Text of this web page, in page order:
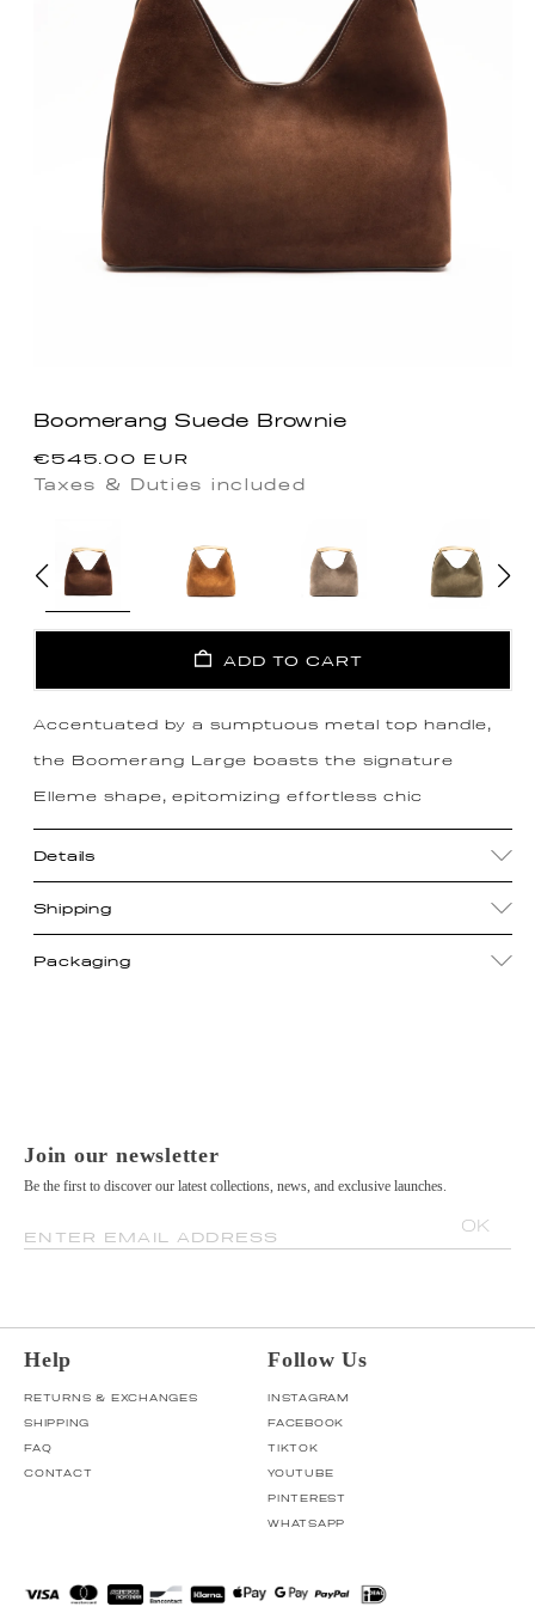
Boomerang Suede Brownie
Regular
price
€545.00 EUR
Taxes & Duties included
ADD TO CART
Accentuated by a sumptuous metal top handle,
the Boomerang Large boasts the signature
Elleme shape, epitomizing effortless chic
Details
Shipping
Packaging
Join our newsletter
Be the first to discover our latest collections, news, and exclusive launches.
ENTER EMAIL ADDRESS
OK
Help
RETURNS & EXCHANGES
SHIPPING
FAQ
CONTACT
Follow Us
INSTAGRAM
FACEBOOK
TIKTOK
YOUTUBE
PINTEREST
WHATSAPP